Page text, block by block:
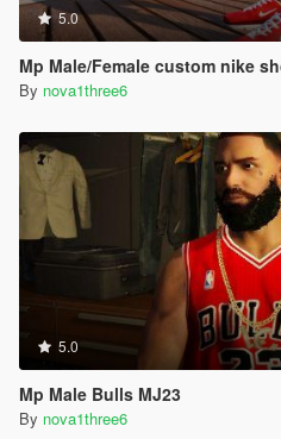
5.0
Mp Male/Female custom nike
By nova1three6
5.0
Mp Male Bulls MJ23
By nova1three6